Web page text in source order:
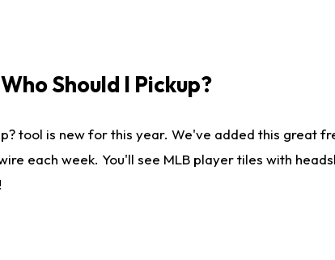
Should I Pickup?
tool is new for this year. We've added this
each week. You'll see MLB player tiles with